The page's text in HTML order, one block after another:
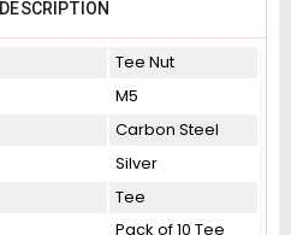
DESCRIPTION
Tee Nut
M5
Carbon Steel
Silver
Tee
Pack of 10 Tee